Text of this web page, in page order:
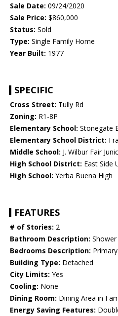
Sale Date: 09/24/2020
Sale Price: $860,000
Status: Sold
Type: Single Family Home
Year Built: 1977
SPECIFIC
Cross Street: Tully Rd
Zoning: R1-8P
Elementary School: Stonegate
Elementary School District:
Middle School: J. Wilbur Fair
High School District: East Side
High School: Yerba Buena High
FEATURES
# of Stories: 2
Bathroom Description:
Bedrooms Description:
Building Type: Detached
City Limits: Yes
Cooling: None
Dining Room: Dining Area in
Energy Saving Features: